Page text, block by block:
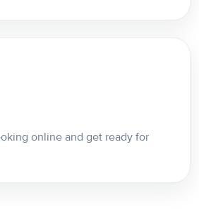
online and get ready for